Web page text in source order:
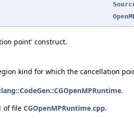
point' construct.
kind for which the cancellation
.
of file CGOpenMPRuntime.cpp.